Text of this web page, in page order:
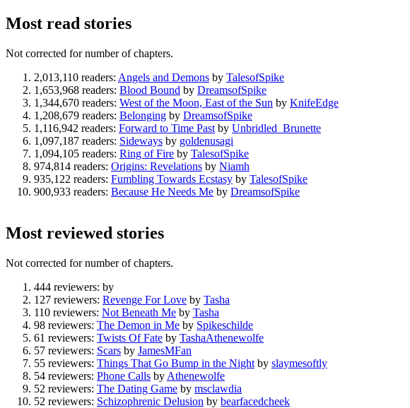
Most read stories
Not corrected for number of chapters.
2,013,110 readers: Angels and Demons by TalesofSpike
1,653,968 readers: Blood Bound by DreamsofSpike
1,344,670 readers: West of the Moon, East of the Sun by KnifeEdge
1,208,679 readers: Belonging by DreamsofSpike
1,116,942 readers: Forward to Time Past by Unbridled_Brunette
1,097,187 readers: Sideways by goldenusagi
1,094,105 readers: Ring of Fire by TalesofSpike
974,814 readers: Origins: Revelations by Niamh
935,122 readers: Fumbling Towards Ecstasy by TalesofSpike
900,933 readers: Because He Needs Me by DreamsofSpike
Most reviewed stories
Not corrected for number of chapters.
444 reviewers: by
127 reviewers: Revenge For Love by Tasha
110 reviewers: Not Beneath Me by Tasha
98 reviewers: The Demon in Me by Spikeschilde
61 reviewers: Twists Of Fate by TashaAthenewolfe
57 reviewers: Scars by JamesMFan
55 reviewers: Things That Go Bump in the Night by slaymesoftly
54 reviewers: Phone Calls by Athenewolfe
52 reviewers: The Dating Game by msclawdia
52 reviewers: Schizophrenic Delusion by bearfacedcheek